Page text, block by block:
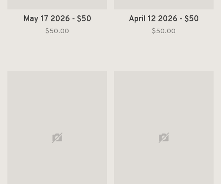
May 17 2026 - $50
$50.00
April 12 2026 - $50
$50.00